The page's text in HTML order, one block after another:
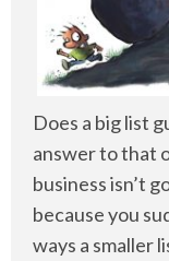
Does a big list
answer to that
business isn’t
because you
ways a smaller